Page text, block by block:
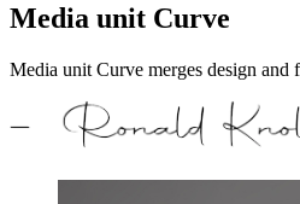
Media unit Curve
Media unit Curve merges design and